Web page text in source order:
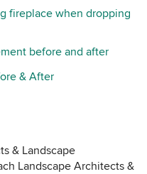
fireplace when dropping
before and after
& After
& Landscape
Landscape Architects &